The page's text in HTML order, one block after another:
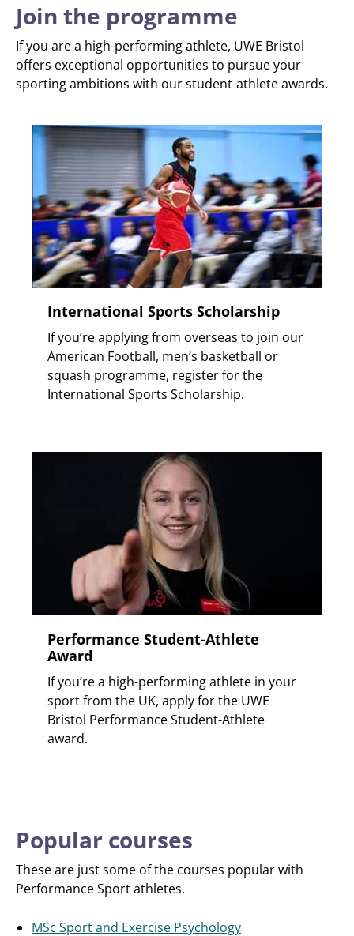
Join the programme
If you are a high-performing athlete, UWE Bristol
offers exceptional opportunities to pursue your
sporting ambitions with our student-athlete awards.
International Sports Scholarship
If you’re applying from overseas to join our
American Football, men’s basketball or
squash programme, register for the
International Sports Scholarship.
Performance Student-Athlete
Award
If you’re a high-performing athlete in your
sport from the UK, apply for the UWE
Bristol Performance Student-Athlete
award.
Popular courses
These are just some of the courses popular with
Performance Sport athletes.
MSc Sport and Exercise Psychology